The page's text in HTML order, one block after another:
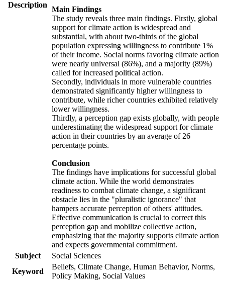
Description
Main Findings
The study reveals three main findings. Firstly, global
support for climate action is widespread and
substantial, with about two-thirds of the global
population expressing willingness to contribute 1%
of their income. Social norms favoring climate action
were nearly universal (86%), and a majority (89%)
called for increased political action.
Secondly, individuals in more vulnerable countries
demonstrated significantly higher willingness to
contribute, while richer countries exhibited relatively
lower willingness.
Thirdly, a perception gap exists globally, with people
underestimating the widespread support for climate
action in their countries by an average of 26
percentage points.
Conclusion
The findings have implications for successful global
climate action. While the world demonstrates
readiness to combat climate change, a significant
obstacle lies in the "pluralistic ignorance" that
hampers accurate perception of others' attitudes.
Effective communication is crucial to correct this
perception gap and mobilize collective action,
emphasizing that the majority supports climate action
and expects governmental commitment.
Subject
Social Sciences
Keyword
Beliefs, Climate Change, Human Behavior, Norms,
Policy Making, Social Values